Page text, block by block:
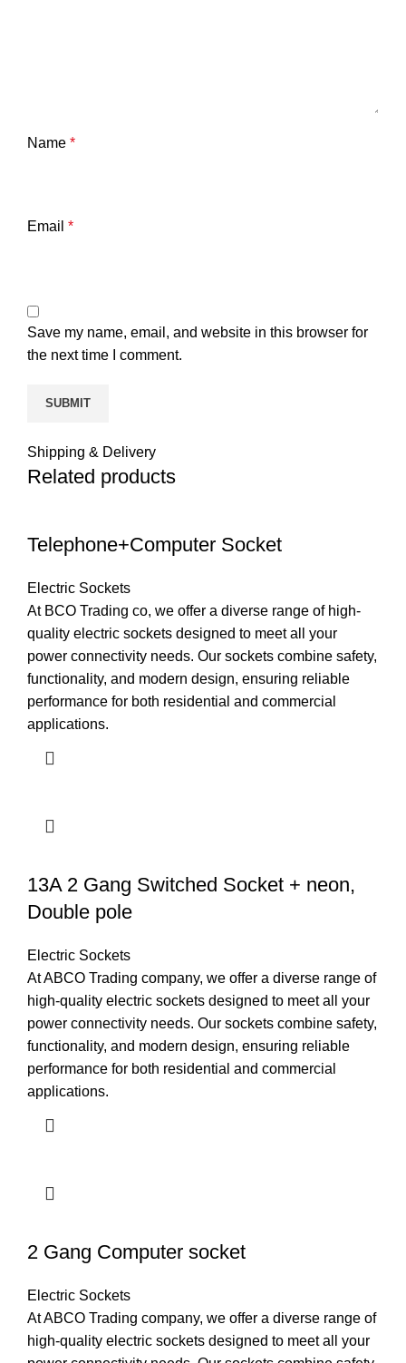
Name *
Email *
Save my name, email, and website in this browser for
the next time I comment.
Shipping & Delivery
Related products
Telephone+Computer Socket
Electric Sockets
At BCO Trading co, we offer a diverse range of high-
quality electric sockets designed to meet all your
power connectivity needs. Our sockets combine safety,
functionality, and modern design, ensuring reliable
performance for both residential and commercial
applications.
13A 2 Gang Switched Socket + neon,
Double pole
Electric Sockets
At ABCO Trading company, we offer a diverse range of
high-quality electric sockets designed to meet all your
power connectivity needs. Our sockets combine safety,
functionality, and modern design, ensuring reliable
performance for both residential and commercial
applications.
2 Gang Computer socket
Electric Sockets
At ABCO Trading company, we offer a diverse range of
high-quality electric sockets designed to meet all your